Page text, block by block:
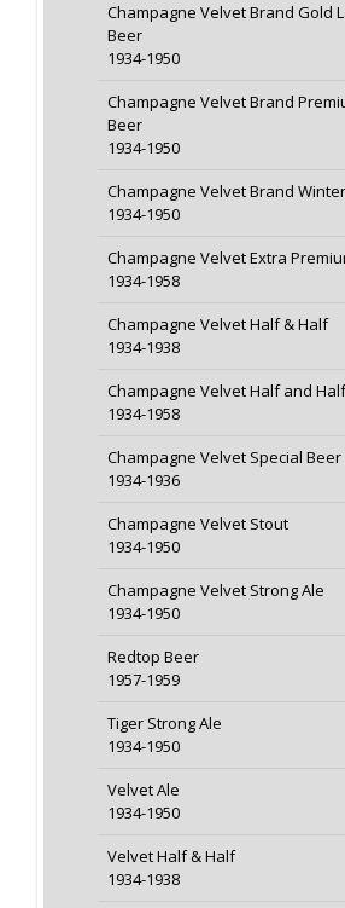
Champagne Velvet Brand Gold
Beer
1934-1950
Champagne Velvet Brand
Beer
1934-1950
Champagne Velvet Brand
1934-1950
Champagne Velvet Extra
1934-1958
Champagne Velvet Half & Half
1934-1938
Champagne Velvet Half and Half
1934-1958
Champagne Velvet Special Beer
1934-1936
Champagne Velvet Stout
1934-1950
Champagne Velvet Strong Ale
1934-1950
Redtop Beer
1957-1959
Tiger Strong Ale
1934-1950
Velvet Ale
1934-1950
Velvet Half & Half
1934-1938